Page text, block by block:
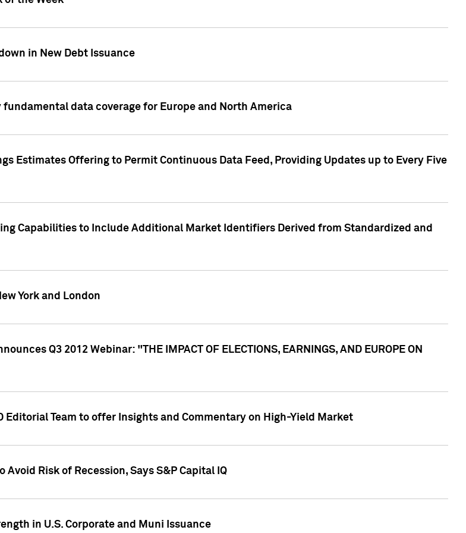
in New Debt Issuance
fundamental data coverage for Europe and North America
Estimates Offering to Permit Continuous Data Feed, Providing Updates up to Every Five
Capabilities to Include Additional Market Identifiers Derived from Standardized and
York and London
Q3 2012 Webinar: "THE IMPACT OF ELECTIONS, EARNINGS, AND EUROPE ON
Editorial Team to offer Insights and Commentary on High-Yield Market
Risk of Recession, Says S&P Capital IQ
in U.S. Corporate and Muni Issuance